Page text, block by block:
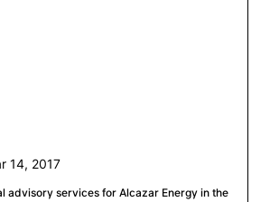
14, 2017
advisory services for Alcazar Energy in the